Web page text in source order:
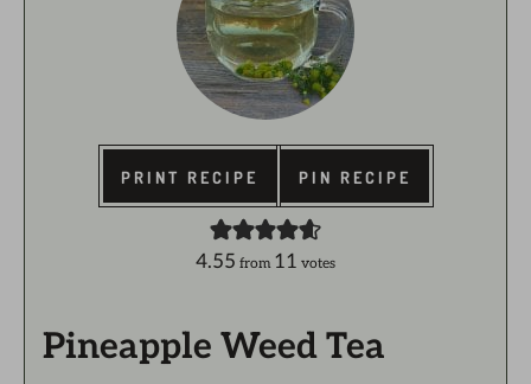
PRINT RECIPE PIN RECIPE
4.55 from 11 votes
Pineapple Weed Tea